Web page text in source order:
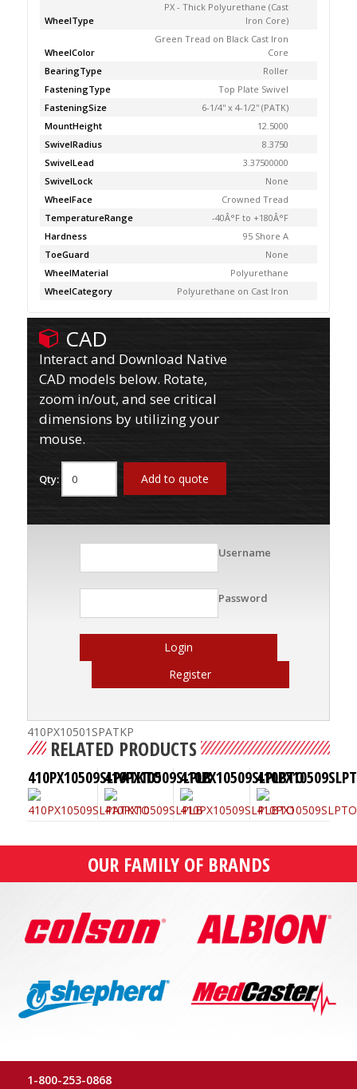
WheelType
PX - Thick Polyurethane (Cast
Iron Core)
WheelColor
Green Tread on Black Cast Iron
Core
BearingType
Roller
FasteningType
Top Plate Swivel
FasteningSize
6-1/4'' x 4-1/2'' (PATK)
MountHeight
12.5000
SwivelRadius
8.3750
SwivelLead
3.37500000
SwivelLock
None
WheelFace
Crowned Tread
TemperatureRange
-40Â°F to +180Â°F
Hardness
95 Shore A
ToeGuard
None
WheelMaterial
Polyurethane
WheelCategory
Polyurethane on Cast Iron
CAD
Interact and Download Native
CAD models below. Rotate,
zoom in/out, and see critical
dimensions by utilizing your
mouse.
Qty: Add to quote
Username
Password
Login
Register
410PX10501SPATKP
RELATED PRODUCTS
410PX10509SLPATKTO
410PX10509SLPLB410PX10509SLPLBTO
OUR FAMILY OF BRANDS
1-800-253-0868